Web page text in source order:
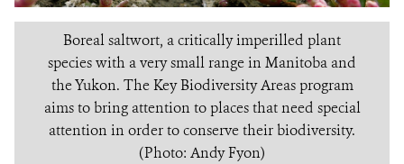
Boreal saltwort, a critically imperilled plant
species with a very small range in Manitoba and
the Yukon. The Key Biodiversity Areas program
aims to bring attention to places that need special
attention in order to conserve their biodiversity.
(Photo: Andy Fyon)